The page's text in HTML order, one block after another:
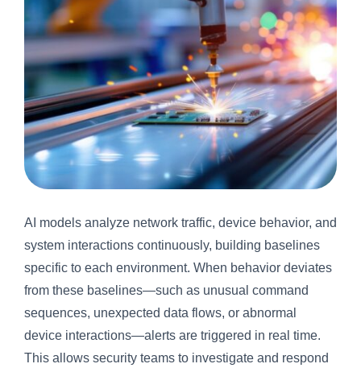
AI models analyze network traffic, device behavior, and
system interactions continuously, building baselines
specific to each environment. When behavior deviates
from these baselines—such as unusual command
sequences, unexpected data flows, or abnormal
device interactions—alerts are triggered in real time.
This allows security teams to investigate and respond